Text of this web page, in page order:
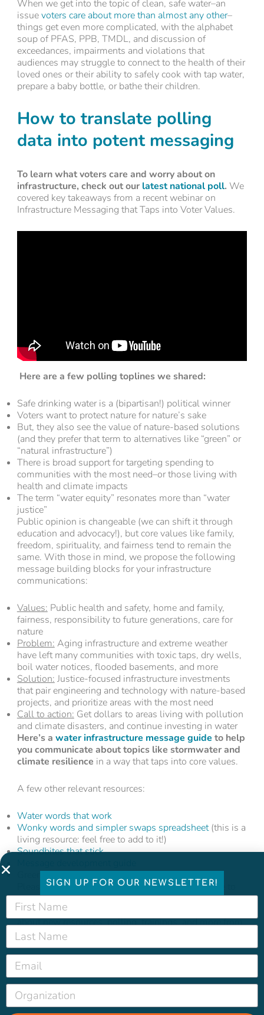
When we get into the topic of clean, safe water–an
issuevoters care about more than almost any other–
things get even more complicated, with the alphabet
soup of PFAS, PPB, TMDL, and discussion of
exceedances, impairments and violations that
audiences may struggle to connect to the health of their
loved ones or their ability to safely cook with tap water,
prepare a baby bottle, or bathe their children.
How to translate polling
data into potent messaging
To learn what voters care and worry about on
infrastructure, check out our latest national poll. We
covered key takeaways from a recent webinar on
Infrastructure Messaging that Taps into Voter Values.
Here are a few polling toplines we shared:
Safe drinking water is a (bipartisan!) political winner
Voters want to protect nature for nature’s sake
But, they also see the value of nature-based solutions
(and they prefer that term to alternatives like “green” or
“natural infrastructure”)
There is broad support for targeting spending to
communities with the most need–or those living with
health and climate impacts
The term “water equity” resonates more than “water
justice”
Public opinion is changeable (we can shift it through
education and advocacy!), but core values like family,
freedom, spirituality, and fairness tend to remain the
same. With those in mind, we propose the following
message building blocks for your infrastructure
communications:
Values: Public health and safety, home and family,
fairness, responsibility to future generations, care for
nature
Problem: Aging infrastructure and extreme weather
have left many communities with toxic taps, dry wells,
boil water notices, flooded basements, and more
Solution: Justice-focused infrastructure investments
that pair engineering and technology with nature-based
projects, and prioritize areas with the most need
Call to action: Get dollars to areas living with pollution
and climate disasters, and continue investing in water
Here’s a water infrastructure message guide to help
you communicate about topics like stormwater and
climate resilience in a way that taps into core values.
A few other relevant resources:
Water words that work
Wonky words and simpler swaps spreadsheet(this is a
living resource: feel free to add to it!)
Soundbites that stick
Green infrastructure imageinsightsandlibrary
Please don’t hesitate to reach outif you would like to
strategize more about infrastructure communications
and make sure to
about new resources, polling, trainings, and more from
the Water Hub.
Featured image photo credit: Marcela Gara, Resource
Media
SIGN UP FOR OUR NEWSLETTER!